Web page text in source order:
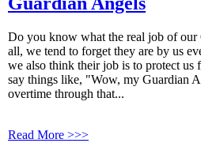
Do you know what the real job of
all, we tend to forget they are by us
we also think their job is to protect
say things like, "Wow, my Guardian
overtime through that...
Read More >>>